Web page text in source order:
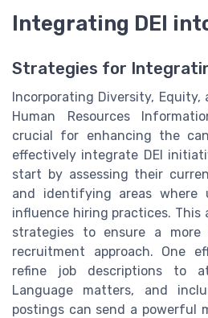
Integrating DEI
Strategies for
Incorporating Diversity, Equity,
Human Resources
crucial for enhancing the
effectively integrate DEI
start by assessing their
and identifying areas where
influence hiring practices. This
strategies to ensure a more
recruitment approach. One
refine job descriptions to
Language matters, and
postings can send a powerful